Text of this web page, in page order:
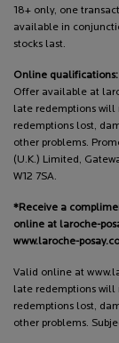
18+ only, one
available in
stocks last.
Online qualifications:
Offer available at
late redemptions will
redemptions lost,
other problems.
(U.K.) Limited,
W12 7SA.
*Receive a
online at laroche-
www.laroche-
Valid online at
late redemptions will
redemptions lost,
other problems.